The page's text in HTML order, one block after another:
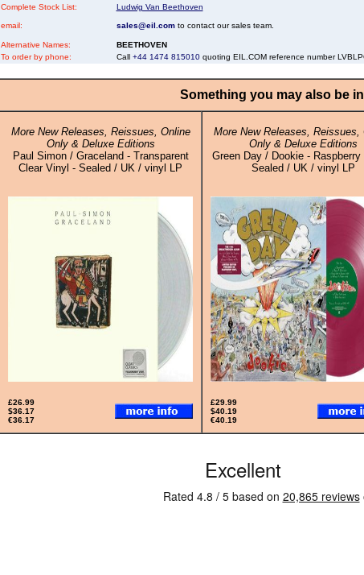
Complete Stock List:
Ludwig Van Beethoven
email: sales@eil.comto contact our sales team.
Alternative Names:
BEETHOVEN
To order by phone:
Call +44 1474 815010quoting EIL.COM reference number
Something you may also be
More New Releases, Reissues, Online
Only & Deluxe Editions
Paul Simon / Graceland - Transparent
Clear Vinyl - Sealed / UK / vinyl LP
More New Releases, Reissues,
Only & Deluxe Editions
Green Day / Dookie -
Sealed / UK / vinyl LP
£26.99
$36.17
€36.17
£29.99
$40.19
€40.19